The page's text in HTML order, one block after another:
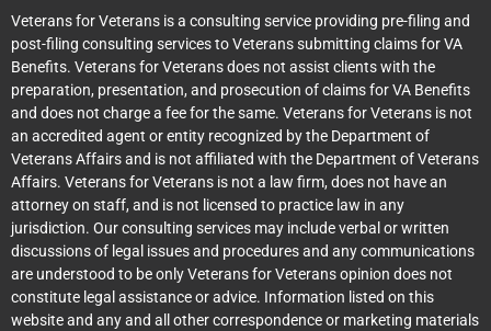
Veterans for Veterans is a consulting service providing pre-filing and
post-filing consulting services to Veterans submitting claims for VA
Benefits. Veterans for Veterans does not assist clients with the
preparation, presentation, and prosecution of claims for VA Benefits
and does not charge a fee for the same. Veterans for Veterans is not
an accredited agent or entity recognized by the Department of
Veterans Affairs and is not affiliated with the Department of Veterans
Affairs. Veterans for Veterans is not a law firm, does not have an
attorney on staff, and is not licensed to practice law in any
jurisdiction. Our consulting services may include verbal or written
discussions of legal issues and procedures and any communications
are understood to be only Veterans for Veterans opinion does not
constitute legal assistance or advice. Information listed on this
website and any and all other correspondence or marketing materials